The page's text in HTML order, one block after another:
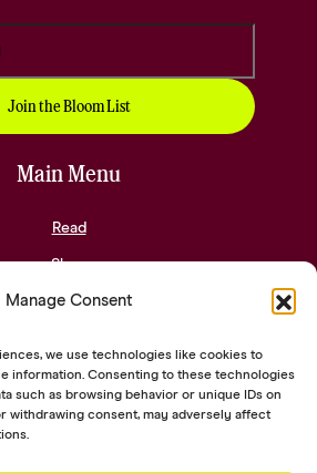
Manage Consent
we use technologies like cookies to
information. Consenting to these technologies
such as browsing behavior or unique IDs on
withdrawing consent, may adversely affect
Main Menu
Read
Shop
Community
Contact
Social Links